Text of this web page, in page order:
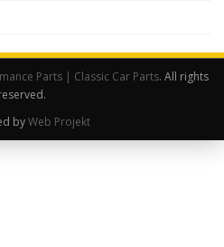
Parts | Classic Car Parts. All rights
byWeb Projekt